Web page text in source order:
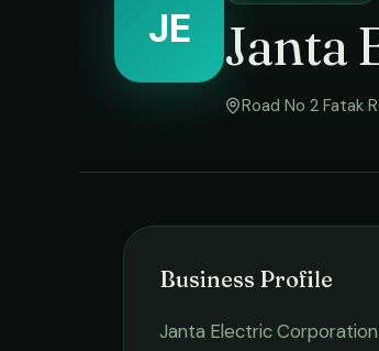
JE Janta
Road No 2 Fatak
Business Profile
Janta Electric